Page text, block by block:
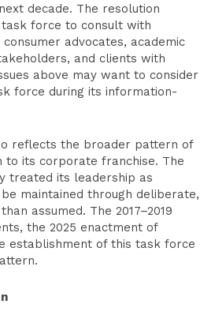
decade. The resolution
force to consult with
advocates, academic
and clients with
above may want to consider
force during its information-
reflects the broader pattern of
to its corporate franchise. The
treated its leadership as
maintained through deliberate,
assumed. The 2017–2019
the 2025 enactment of
establishment of this task force